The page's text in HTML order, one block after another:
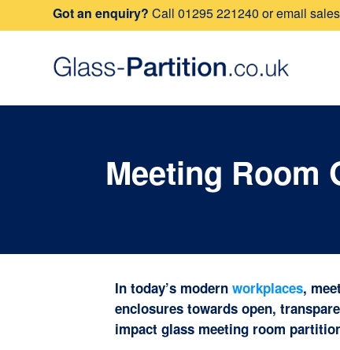
Got an enquiry? Call01295 221240 or email
Meeting Room
In today’s modernworkplaces,
enclosures towards open,
impact glass meeting room